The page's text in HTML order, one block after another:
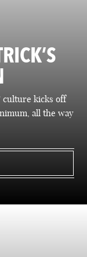
culture kicks off
all the way